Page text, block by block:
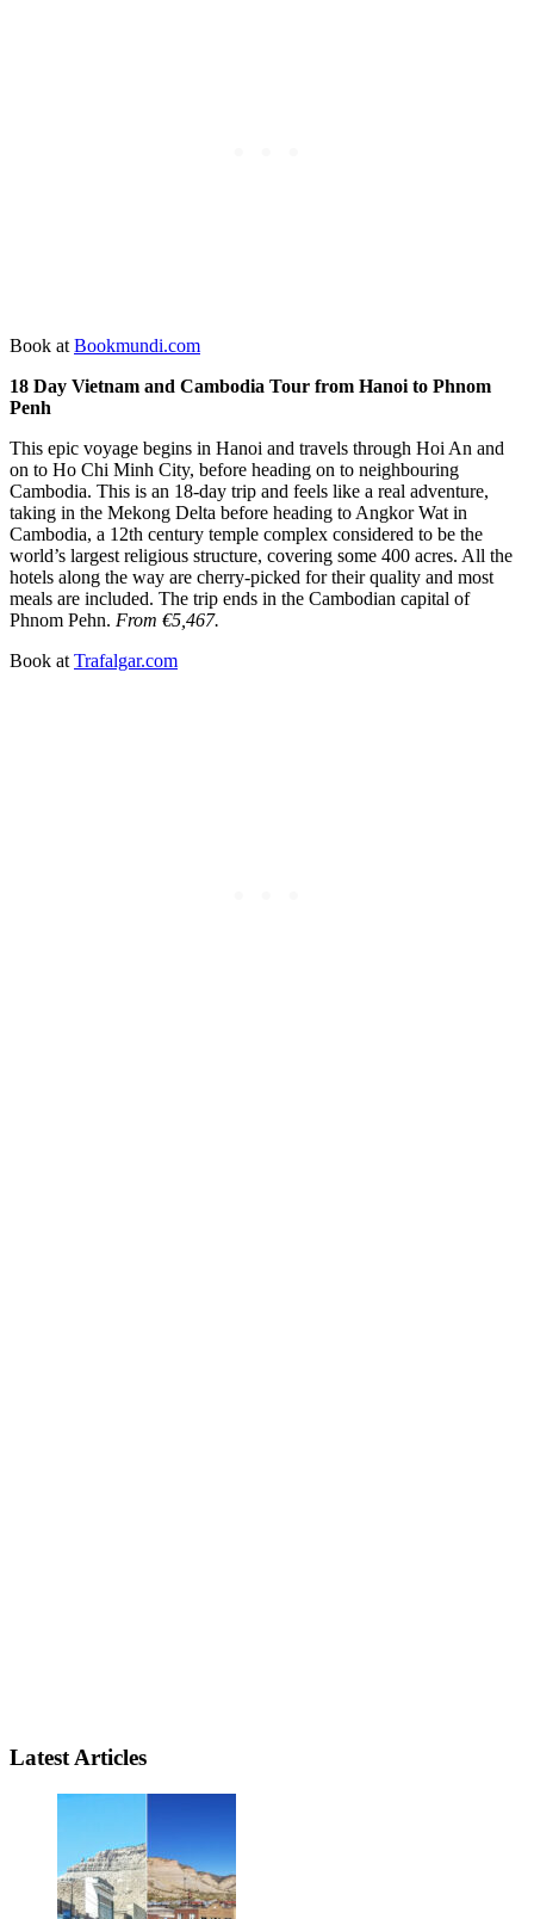
Book at Bookmundi.com
18 Day Vietnam and Cambodia Tour from Hanoi to Phnom
Penh
This epic voyage begins in Hanoi and travels through Hoi An and
on to Ho Chi Minh City, before heading on to neighbouring
Cambodia. This is an 18-day trip and feels like a real adventure,
taking in the Mekong Delta before heading to Angkor Wat in
Cambodia, a 12th century temple complex considered to be the
world’s largest religious structure, covering some 400 acres. All the
hotels along the way are cherry-picked for their quality and most
meals are included. The trip ends in the Cambodian capital of
Phnom Pehn. From €5,467.
Book at Trafalgar.com
Latest Articles